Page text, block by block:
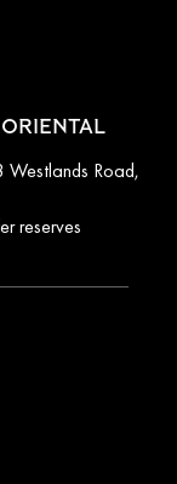
Westlands Road,
reserves